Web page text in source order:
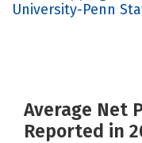
University-Penn
Average Net
Reported in